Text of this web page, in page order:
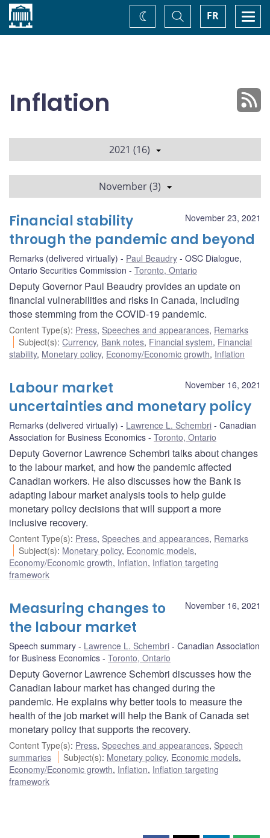
Home FR
Toggle
Search
Change
theme
Inflation
2021 (16)
November (3)
November 23, 2021
Financial stability
through the pandemic and beyond
Remarks (delivered virtually) Paul Beaudry
OSC Dialogue,
Ontario Securities Commission
Toronto, Ontario
Deputy Governor Paul Beaudry provides an update on
financial vulnerabilities and risks in Canada, including
those stemming from the COVID-19 pandemic.
Content Type(s): Press, Speeches and appearances, Remarks
Subject(s):Currency, Bank notes, Financial system, Financial
stability, Monetary policy, Economy/Economic growth, Inflation
November 16, 2021
Labour market
uncertainties and monetary policy
Remarks (delivered virtually) Lawrence L. Schembri
Canadian
Association for Business Economics
Toronto, Ontario
Deputy Governor Lawrence Schembri talks about changes
to the labour market, and how the pandemic affected
Canadian workers. He also discusses how the Bank is
adapting labour market analysis tools to help guide
monetary policy decisions that will support a more
inclusive recovery.
Content Type(s): Press, Speeches and appearances, Remarks
Subject(s): Monetary policy, Economic models,
Economy/Economic growth, Inflation, Inflation targeting
framework
November 16, 2021
Measuring changes to
the labour market
Speech summary Lawrence L. Schembri
Canadian Association
for Business Economics
Toronto, Ontario
Deputy Governor Lawrence Schembri discusses how the
Canadian labour market has changed during the
pandemic. He explains why better tools to measure the
health of the job market will help the Bank of Canada set
monetary policy that supports the recovery.
Content Type(s): Press, Speeches and appearances, Speech
summaries
Subject(s): Monetary policy, Economic models,
Economy/Economic growth, Inflation, Inflation targeting
framework